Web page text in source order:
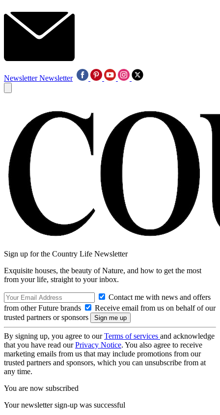
Newsletter Newsletter
Sign up for the Country Life Newsletter
Exquisite houses, the beauty of Nature, and how to get the most
from your life, straight to your inbox.
Contact me with news and offers
from other Future brands
Receive email from us on behalf of our
trusted partners or sponsors
By signing up, you agree to ourTerms of services and acknowledge
that you have read ourPrivacy Notice. You also agree to receive
marketing emails from us that may include promotions from our
trusted partners and sponsors, which you can unsubscribe from at
any time.
You are now subscribed
Your newsletter sign-up was successful